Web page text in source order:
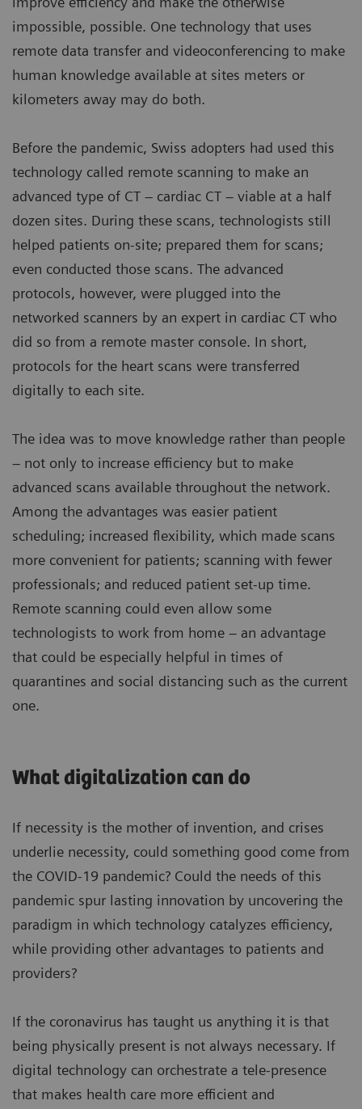
impossible, possible. One technology that uses
remote data transfer and videoconferencing to make
human knowledge available at sites meters or
kilometers away may do both.
Before the pandemic, Swiss adopters had used this
technology called remote scanning to make an
advanced type of CT – cardiac CT – viable at a half
dozen sites. During these scans, technologists still
helped patients on-site; prepared them for scans;
even conducted those scans. The advanced
protocols, however, were plugged into the
networked scanners by an expert in cardiac CT who
did so from a remote master console. In short,
protocols for the heart scans were transferred
digitally to each site.
The idea was to move knowledge rather than people
– not only to increase efficiency but to make
advanced scans available throughout the network.
Among the advantages was easier patient
scheduling; increased flexibility, which made scans
more convenient for patients; scanning with fewer
professionals; and reduced patient set-up time.
Remote scanning could even allow some
technologists to work from home – an advantage
that could be especially helpful in times of
quarantines and social distancing such as the current
one.
What digitalization can do
If necessity is the mother of invention, and crises
underlie necessity, could something good come from
the COVID-19 pandemic? Could the needs of this
pandemic spur lasting innovation by uncovering the
paradigm in which technology catalyzes efficiency,
while providing other advantages to patients and
providers?
If the coronavirus has taught us anything it is that
being physically present is not always necessary. If
digital technology can orchestrate a tele-presence
that makes health care more efficient and